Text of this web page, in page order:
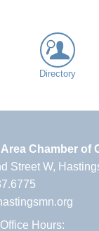
Directory
Chamber of
Street W,
Hours: